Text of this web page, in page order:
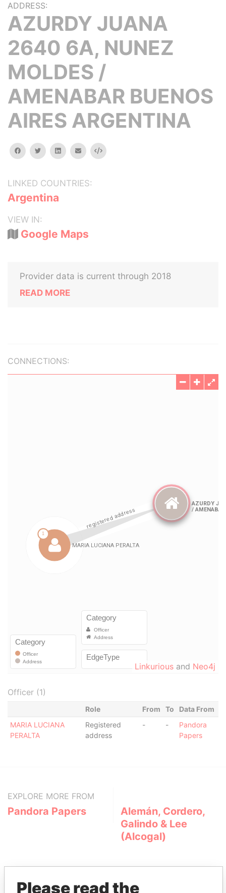
ADDRESS:
AZURDY JUANA
2640 6A, NUNEZ
MOLDES /
AMENABAR BUENOS
AIRES ARGENTINA
facebooktwitterlinkedinemail Embed
LINKED COUNTRIES:
Argentina
VIEW IN:
Google Maps
Provider data is current through 2018
READ MORE
CONNECTIONS:
Linkurious and Neo4j
Officer (1)
Role From To
Data From
MARIA LUCIANA
PERALTA
Registered
address
- -
Pandora
Papers
EXPLORE MORE FROM
Pandora Papers
Alemán, Cordero,
Galindo & Lee
(Alcogal)
Please read the